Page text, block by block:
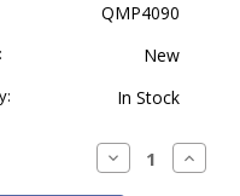
QMP4090
New
In Stock
Decrease
Quantity:
Increase
Quantity: